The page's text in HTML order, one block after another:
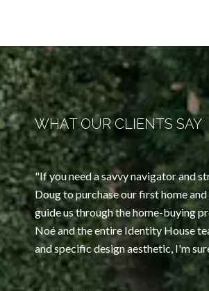
WHAT OUR CLIENTS SAY
If you need a savvy navigator and
Doug to purchase our first home
guide us through the home-buying
Noé and the entire Identity House
and specific design aesthetic, I'm